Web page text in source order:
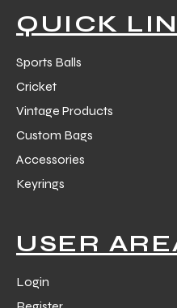
QUICK
Sports Balls
Cricket
Vintage Products
Custom Bags
Accessories
Keyrings
USER
Login